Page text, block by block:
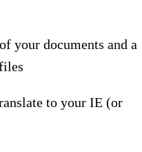
your documents and a
to your IE (or